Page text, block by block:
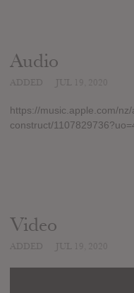
Audio
https://music.apple.com/
construct/
Video